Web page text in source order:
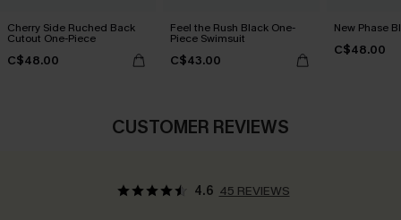
Cherry Side Ruched Back
Cutout One-Piece
C$48.00
Feel the Rush Black One-
Piece Swimsuit
C$43.00
New Phase
C$48.00
CUSTOMER REVIEWS
4.6 45 REVIEWS